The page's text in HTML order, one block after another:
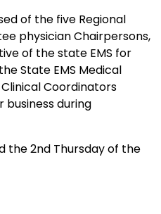
of the five Regional
physician Chairpersons,
of the state EMS for
State EMS Medical
Coordinators
during
the 2nd Thursday of the